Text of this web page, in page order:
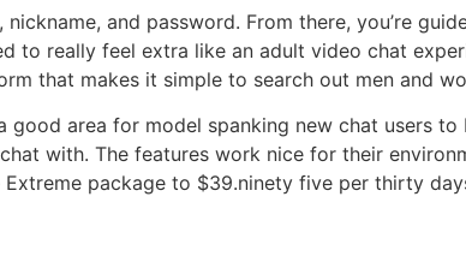
and password. From there, you’re
to really feel extra like an adult video chat
that makes it simple to search out men and
good area for model spanking new chat users
with. The features work nice for their
package to $39.ninety five per thirty